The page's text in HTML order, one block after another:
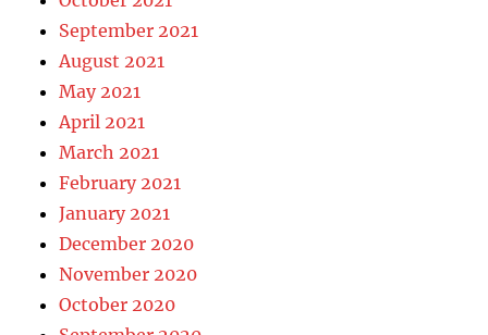
September 2021
August 2021
May 2021
April 2021
March 2021
February 2021
January 2021
December 2020
November 2020
October 2020